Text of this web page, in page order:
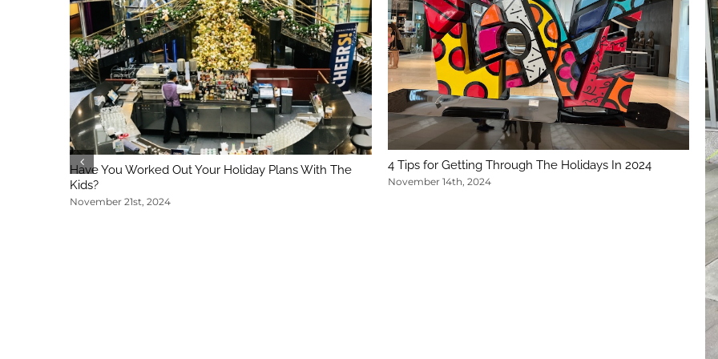
Have You Worked Out Your Holiday Plans With The
Kids?
November 21st, 2024
4 Tips for Getting Through The Holidays In 2024
November 14th, 2024